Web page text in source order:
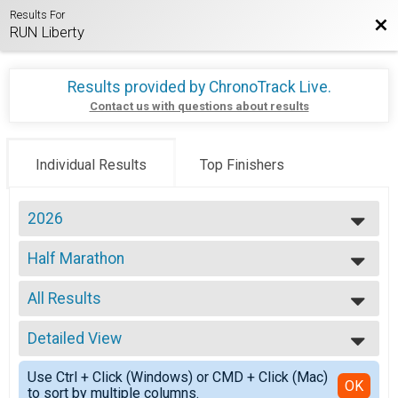
Results For
RUN Liberty
Results provided by ChronoTrack Live.
Contact us with questions about results
Individual Results Top Finishers
2026
2026
2025
2024
2023
2022
2020
2019
Half Marathon
Liberty Half Marathon
--- Select Results ---
Half Marathon
Liberty Half Marathon
10K
Liberty 10K
5K
Liberty 5K
All Results
All Results
MALE 15-19
MALE 20-24
MALE 25-29
Detailed View
Simple View
Detailed View
Use Ctrl + Click (Windows) or CMD + Click (Mac)
to sort by multiple columns.
OK